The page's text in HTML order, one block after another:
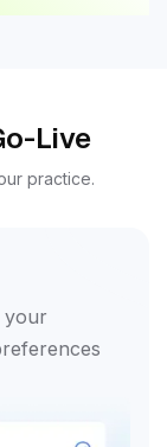
Live
practice.
your